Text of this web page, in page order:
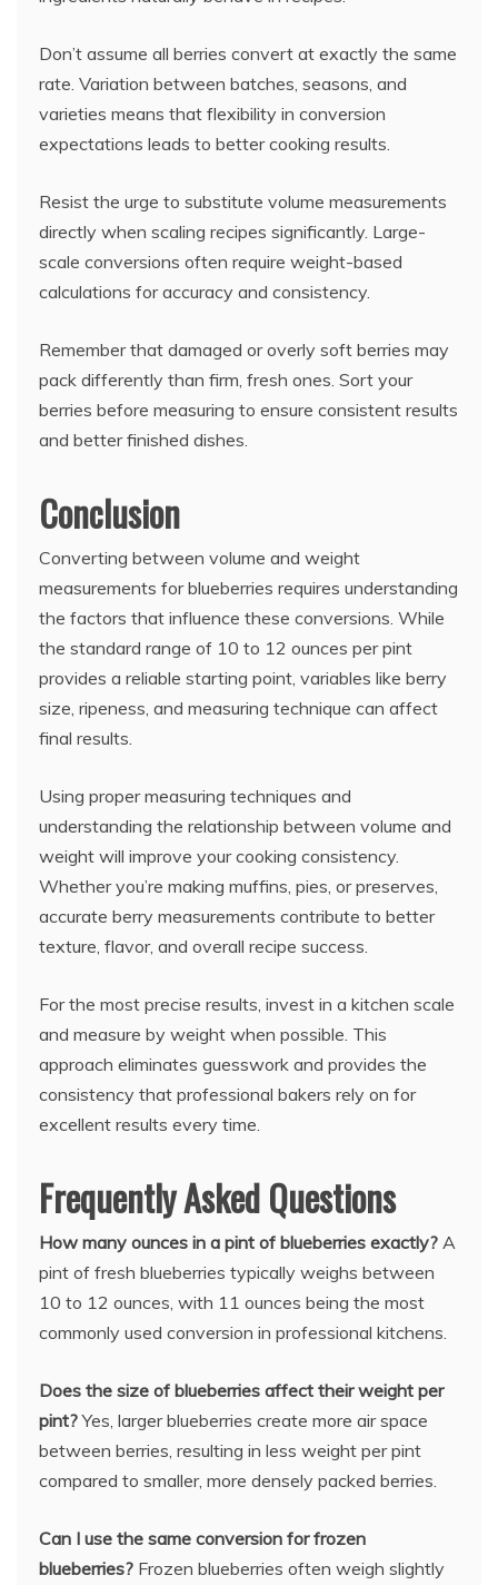
Don’t assume all berries convert at exactly the same
rate. Variation between batches, seasons, and
varieties means that flexibility in conversion
expectations leads to better cooking results.
Resist the urge to substitute volume measurements
directly when scaling recipes significantly. Large-
scale conversions often require weight-based
calculations for accuracy and consistency.
Remember that damaged or overly soft berries may
pack differently than firm, fresh ones. Sort your
berries before measuring to ensure consistent results
and better finished dishes.
Conclusion
Converting between volume and weight
measurements for blueberries requires understanding
the factors that influence these conversions. While
the standard range of 10 to 12 ounces per pint
provides a reliable starting point, variables like berry
size, ripeness, and measuring technique can affect
final results.
Using proper measuring techniques and
understanding the relationship between volume and
weight will improve your cooking consistency.
Whether you’re making muffins, pies, or preserves,
accurate berry measurements contribute to better
texture, flavor, and overall recipe success.
For the most precise results, invest in a kitchen scale
and measure by weight when possible. This
approach eliminates guesswork and provides the
consistency that professional bakers rely on for
excellent results every time.
Frequently Asked Questions
How many ounces in a pint of blueberries exactly? A
pint of fresh blueberries typically weighs between
10 to 12 ounces, with 11 ounces being the most
commonly used conversion in professional kitchens.
Does the size of blueberries affect their weight per
pint?Yes, larger blueberries create more air space
between berries, resulting in less weight per pint
compared to smaller, more densely packed berries.
Can I use the same conversion for frozen
blueberries? Frozen blueberries often weigh slightly